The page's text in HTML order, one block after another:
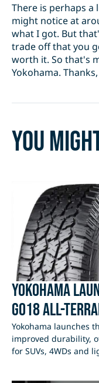
There is perhaps
might notice at
what I got. But
trade off that you
worth it. So that's
Yokohama.
You
Yokohama
G018 All-
Yokohama launches
improved durability,
for SUVs, 4WDs and